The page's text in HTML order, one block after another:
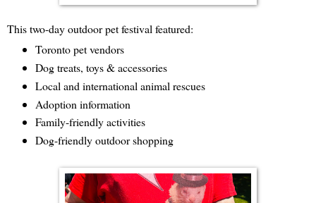
This two-day outdoor pet festival featured:
Toronto pet vendors
Dog treats, toys & accessories
Local and international animal rescues
Adoption information
Family-friendly activities
Dog-friendly outdoor shopping